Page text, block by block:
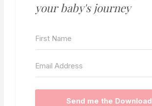
your baby's journey
Send me the Download